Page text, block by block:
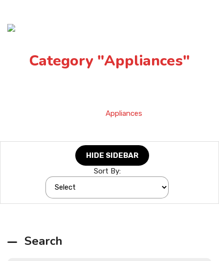
Category "Appliances"
Appliances
Sort By:
HIDE SIDEBAR
Search